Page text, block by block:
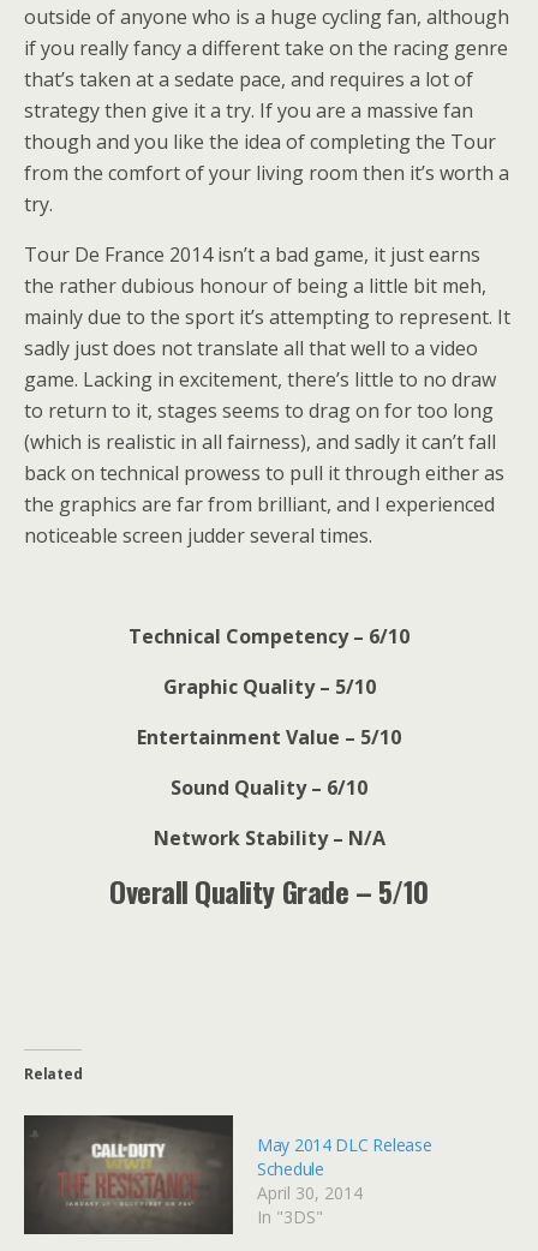
outside of anyone who is a huge cycling fan, although
if you really fancy a different take on the racing genre
that’s taken at a sedate pace, and requires a lot of
strategy then give it a try. If you are a massive fan
though and you like the idea of completing the Tour
from the comfort of your living room then it’s worth a
try.
Tour De France 2014 isn’t a bad game, it just earns
the rather dubious honour of being a little bit meh,
mainly due to the sport it’s attempting to represent. It
sadly just does not translate all that well to a video
game. Lacking in excitement, there’s little to no draw
to return to it, stages seems to drag on for too long
(which is realistic in all fairness), and sadly it can’t fall
back on technical prowess to pull it through either as
the graphics are far from brilliant, and I experienced
noticeable screen judder several times.
Technical Competency – 6/10
Graphic Quality – 5/10
Entertainment Value – 5/10
Sound Quality – 6/10
Network Stability – N/A
Overall Quality Grade – 5/10
Related
May 2014 DLC Release
Schedule
April 30, 2014
In "3DS"